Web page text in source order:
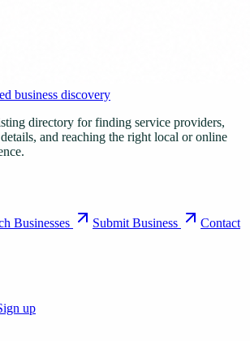
business discovery
directory for finding service providers,
and reaching the right local or online
Businesses Submit Business
Contact
up